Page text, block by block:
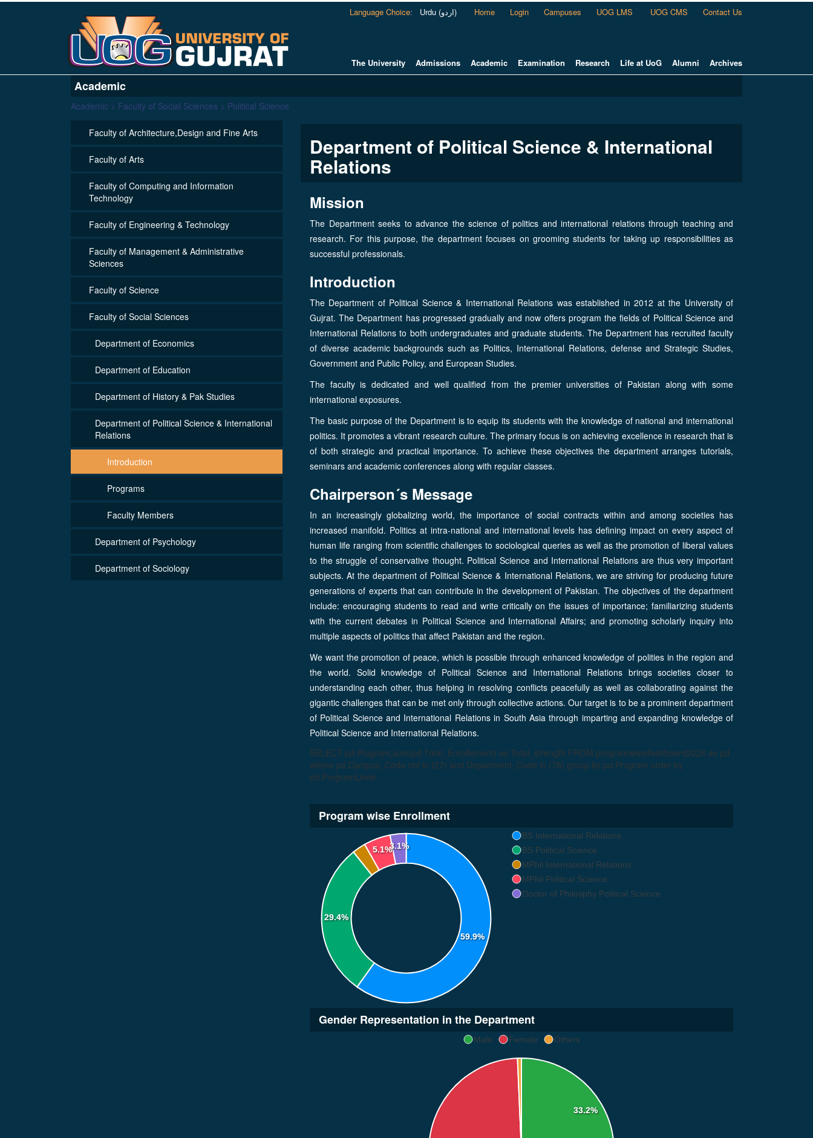
Language Choice: Urdu (اردو) Home Login Campuses UOG LMS UOG CMS Contact Us
The University Admissions Academic Examination Research Life at UoG Alumni Archives
Academic
Academic > Faculty of Social Sciences > Political Science
Faculty of Architecture,Design and Fine Arts
Faculty of Arts
Faculty of Computing and Information
Technology
Faculty of Engineering & Technology
Faculty of Management & Administrative
Sciences
Faculty of Science
Faculty of Social Sciences
Department of Economics
Department of Education
Department of History & Pak Studies
Department of Political Science & International
Relations
Introduction
Programs
Faculty Members
Department of Psychology
Department of Sociology
Department of Political Science & International
Relations
Mission
The Department seeks to advance the science of politics and international relations through teaching and
research. For this purpose, the department focuses on grooming students for taking up responsibilities as
successful professionals.
Introduction
The Department of Political Science & International Relations was established in 2012 at the University of
Gujrat. The Department has progressed gradually and now offers program the fields of Political Science and
International Relations to both undergraduates and graduate students. The Department has recruited faculty
of diverse academic backgrounds such as Politics, International Relations, defense and Strategic Studies,
Government and Public Policy, and European Studies.
The faculty is dedicated and well qualified from the premier universities of Pakistan along with some
international exposures.
The basic purpose of the Department is to equip its students with the knowledge of national and international
politics. It promotes a vibrant research culture. The primary focus is on achieving excellence in research that is
of both strategic and practical importance. To achieve these objectives the department arranges tutorials,
seminars and academic conferences along with regular classes.
Chairperson´s Message
In an increasingly globalizing world, the importance of social contracts within and among societies has
increased manifold. Politics at intra-national and international levels has defining impact on every aspect of
human life ranging from scientific challenges to sociological queries as well as the promotion of liberal values
to the struggle of conservative thought. Political Science and International Relations are thus very important
subjects. At the department of Political Science & International Relations, we are striving for producing future
generations of experts that can contribute in the development of Pakistan. The objectives of the department
include: encouraging students to read and write critically on the issues of importance; familiarizing students
with the current debates in Political Science and International Affairs; and promoting scholarly inquiry into
multiple aspects of politics that affect Pakistan and the region.
We want the promotion of peace, which is possible through enhanced knowledge of polities in the region and
the world. Solid knowledge of Political Science and International Relations brings societies closer to
understanding each other, thus helping in resolving conflicts peacefully as well as collaborating against the
gigantic challenges that can be met only through collective actions. Our target is to be a prominent department
of Political Science and International Relations in South Asia through imparting and expanding knowledge of
Political Science and International Relations.
SELECT pd.Program,sum(pd.Total_Enrollement) as Total_strength FROM programwisedashboard2026 as pd
where pd.Campus_Code not in (27) and Department_Code in (78) group by pd.Program order by
pd.ProgramLevel
Program wise Enrollment
59.9%
29.4%
5.1%3.1%
BS International Relations
BS Political Science
MPhil International Relations
MPhil Political Science
Doctor of Philosphy Political Science
Gender Representation in the Department
33.2%
Male Female Others